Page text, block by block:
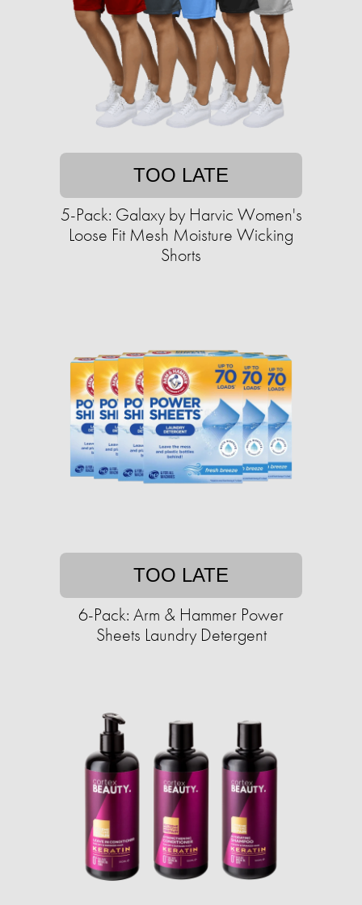
TOO LATE
5-Pack: Galaxy by Harvic Women's
Loose Fit Mesh Moisture Wicking
Shorts
TOO LATE
6-Pack: Arm & Hammer Power
Sheets Laundry Detergent